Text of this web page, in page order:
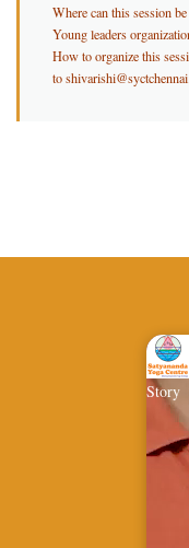
Where can this session
Young leaders
How to organize this
to
Story